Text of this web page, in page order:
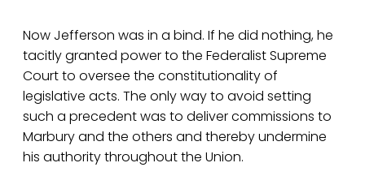
Now Jefferson was in a bind. If he did nothing, he
tacitly granted power to the Federalist Supreme
Court to oversee the constitutionality of
legislative acts. The only way to avoid setting
such a precedent was to deliver commissions to
Marbury and the others and thereby undermine
his authority throughout the Union.